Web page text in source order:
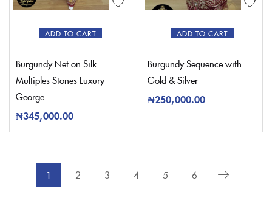
ADD TO CART
Burgundy Net on Silk
Multiples Stones Luxury
George
₦345,000.00
ADD TO CART
Burgundy Sequence with
Gold & Silver
₦250,000.00
1 2 3 4 5 6